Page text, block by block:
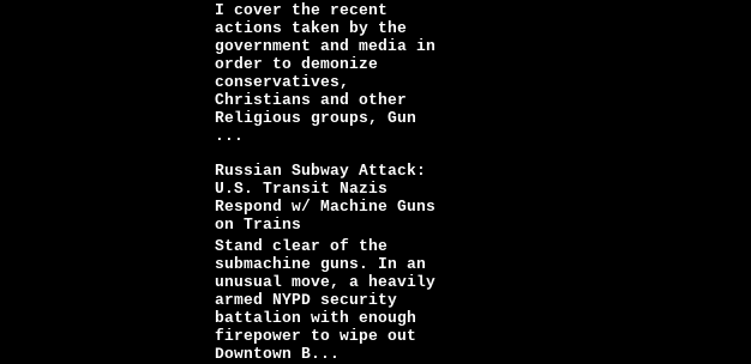
I cover the recent
actions taken by the
government and media in
order to demonize
conservatives,
Christians and other
Religious groups, Gun
...
Russian Subway Attack:
U.S. Transit Nazis
Respond w/ Machine Guns
on Trains
Stand clear of the
submachine guns. In an
unusual move, a heavily
armed NYPD security
battalion with enough
firepower to wipe out
Downtown B...